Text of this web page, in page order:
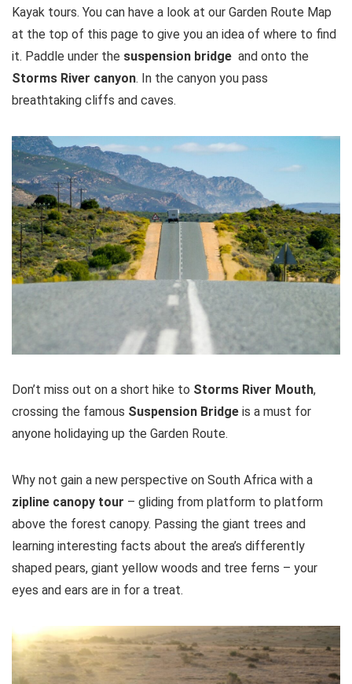
Kayak tours. You can have a look at our Garden Route Map
at the top of this page to give you an idea of where to find
it. Paddle under the suspension bridge and onto the
Storms River canyon. In the canyon you pass
breathtaking cliffs and caves.
Don’t miss out on a short hike to Storms River Mouth,
crossing the famous Suspension Bridge is a must for
anyone holidaying up the Garden Route.
Why not gain a new perspective on South Africa with a
zipline canopy tour – gliding from platform to platform
above the forest canopy. Passing the giant trees and
learning interesting facts about the area’s differently
shaped pears, giant yellow woods and tree ferns – your
eyes and ears are in for a treat.